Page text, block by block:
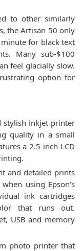
to other similarly
the Artisan 50 only
for black text
Many sub-$100
feel glacially slow.
option for
stylish inkjet printer
quality in a small
a 2.5 inch LCD
and detailed prints
using Epson's
ink cartridges
that runs out.
USB and memory
photo printer that